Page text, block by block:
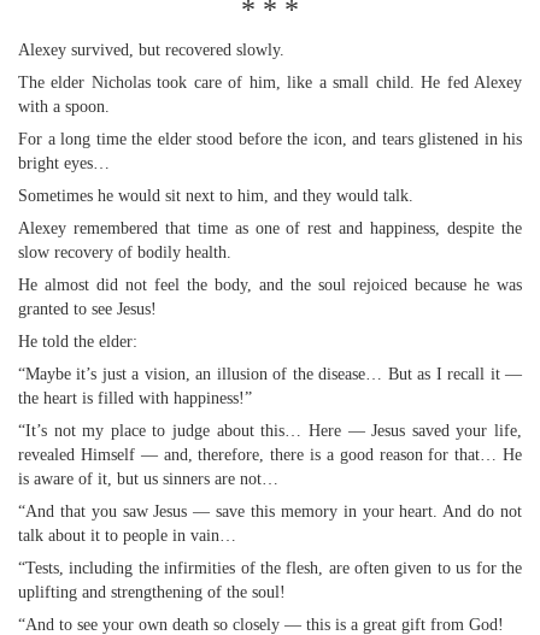
* * *
Alexey survived, but recovered slowly.
The elder Nicholas took care of him, like a small child. He fed Alexey
with a spoon.
For a long time the elder stood before the icon, and tears glistened in his
bright eyes…
Sometimes he would sit next to him, and they would talk.
Alexey remembered that time as one of rest and happiness, despite the
slow recovery of bodily health.
He almost did not feel the body, and the soul rejoiced because he was
granted to see Jesus!
He told the elder:
“Maybe it’s just a vision, an illusion of the disease… But as I recall it —
the heart is filled with happiness!”
“It’s not my place to judge about this… Here — Jesus saved your life,
revealed Himself — and, therefore, there is a good reason for that… He
is aware of it, but us sinners are not…
“And that you saw Jesus — save this memory in your heart. And do not
talk about it to people in vain…
“Tests, including the infirmities of the flesh, are often given to us for the
uplifting and strengthening of the soul!
“And to see your own death so closely — this is a great gift from God!